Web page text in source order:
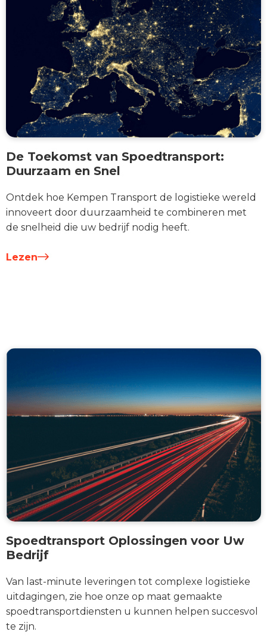
De Toekomst van Spoedtransport:
Duurzaam en Snel
Ontdek hoe Kempen Transport de logistieke wereld
innoveert door duurzaamheid te combineren met
de snelheid die uw bedrijf nodig heeft.
Lezen
Spoedtransport Oplossingen voor Uw
Bedrijf
Van last-minute leveringen tot complexe logistieke
uitdagingen, zie hoe onze op maat gemaakte
spoedtransportdiensten u kunnen helpen succesvol
te zijn.